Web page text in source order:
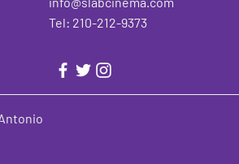
Tel: 210-212-9373